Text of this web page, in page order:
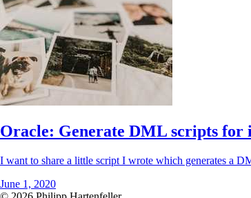
Oracle: Generate DML scripts for
I want to share a little script I wrote which generates a
June 1, 2020